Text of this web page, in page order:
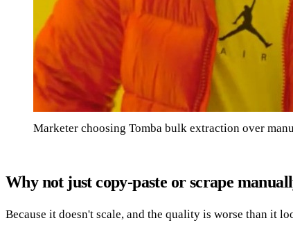
Marketer choosing Tomba bulk extraction over
Why not just copy-paste or scrape
Because it doesn't scale, and the quality is worse than it